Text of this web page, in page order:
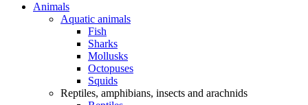
Animals
Aquatic animals
Fish
Sharks
Mollusks
Octopuses
Squids
Reptiles, amphibians, insects and arachnids